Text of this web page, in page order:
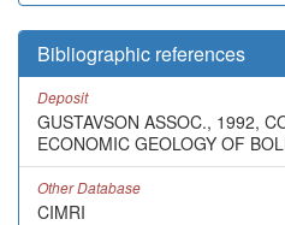
Bibliographic references
Deposit
GUSTAVSON ASSOC., 1992,
ECONOMIC GEOLOGY OF
Other Database
CIMRI